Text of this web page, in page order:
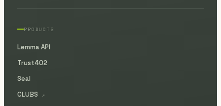
PRODUCTS
Lemma API
Trust402
Seal
CLUBS
↗